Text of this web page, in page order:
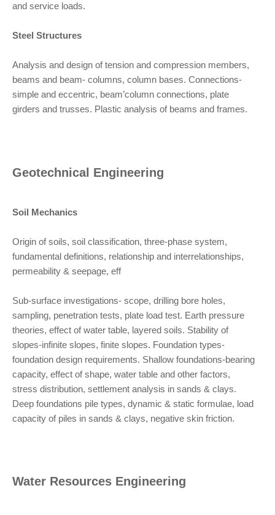
and service loads.
Steel Structures
Analysis and design of tension and compression members,
beams and beam- columns, column bases. Connections-
simple and eccentric, beam’column connections, plate
girders and trusses. Plastic analysis of beams and frames.
Geotechnical Engineering
Soil Mechanics
Origin of soils, soil classification, three-phase system,
fundamental definitions, relationship and interrelationships,
permeability & seepage, eff
Sub-surface investigations- scope, drilling bore holes,
sampling, penetration tests, plate load test. Earth pressure
theories, effect of water table, layered soils. Stability of
slopes-infinite slopes, finite slopes. Foundation types-
foundation design requirements. Shallow foundations-bearing
capacity, effect of shape, water table and other factors,
stress distribution, settlement analysis in sands & clays.
Deep foundations pile types, dynamic & static formulae, load
capacity of piles in sands & clays, negative skin friction.
Water Resources Engineering